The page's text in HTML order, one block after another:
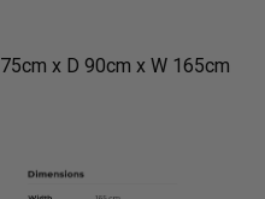
x D 90cm x W 165cm